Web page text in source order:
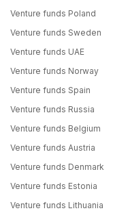
Venture funds Poland
Venture funds Sweden
Venture funds UAE
Venture funds Norway
Venture funds Spain
Venture funds Russia
Venture funds Belgium
Venture funds Austria
Venture funds Denmark
Venture funds Estonia
Venture funds Lithuania